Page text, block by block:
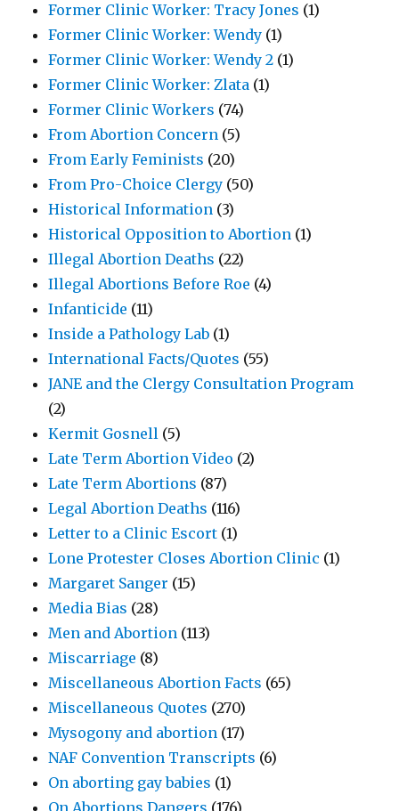
Former Clinic Worker: Tracy Jones (1)
Former Clinic Worker: Wendy (1)
Former Clinic Worker: Wendy 2 (1)
Former Clinic Worker: Zlata (1)
Former Clinic Workers (74)
From Abortion Concern (5)
From Early Feminists (20)
From Pro-Choice Clergy (50)
Historical Information (3)
Historical Opposition to Abortion (1)
Illegal Abortion Deaths (22)
Illegal Abortions Before Roe (4)
Infanticide (11)
Inside a Pathology Lab (1)
International Facts/Quotes (55)
JANE and the Clergy Consultation Program
(2)
Kermit Gosnell (5)
Late Term Abortion Video (2)
Late Term Abortions (87)
Legal Abortion Deaths (116)
Letter to a Clinic Escort (1)
Lone Protester Closes Abortion Clinic (1)
Margaret Sanger (15)
Media Bias (28)
Men and Abortion (113)
Miscarriage (8)
Miscellaneous Abortion Facts (65)
Miscellaneous Quotes (270)
Mysogony and abortion (17)
NAF Convention Transcripts (6)
On aborting gay babies (1)